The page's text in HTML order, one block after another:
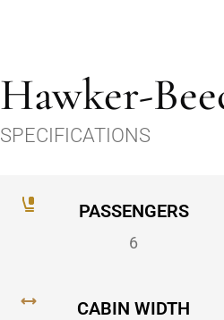
Hawker-
SPECIFICATIONS
PASSENGERS
6
CABIN WIDTH